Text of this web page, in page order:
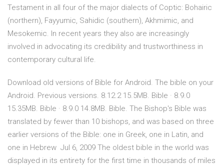
Testament in all four of the major dialects of Coptic: Bohairic
(northern), Fayyumic, Sahidic (southern), Akhmimic, and
Mesokemic. In recent years they also are increasingly
involved in advocating its credibility and trustworthiness in
contemporary cultural life.
Download old versions of Bible for Android. The bible on your
Android. Previous versions. 8.12.2 15.5MB. Bible · 8.9.0
15.35MB. Bible · 8.9.0 14.8MB. Bible. The Bishop's Bible was
translated by fewer than 10 bishops, and was based on three
earlier versions of the Bible: one in Greek, one in Latin, and
one in Hebrew Jul 6, 2009 The oldest bible in the world was
displayed in its entirety for the first time in thousands of miles